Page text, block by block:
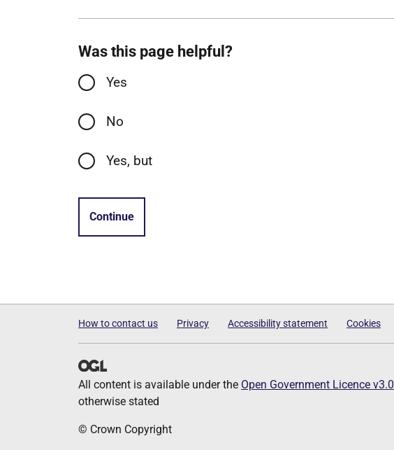
Was this page helpful?
Yes
No
Yes, but
Continue
How to contact us Privacy Accessibility statement Cookies
All content is available under the Open Government Licence v3.0
otherwise stated
© Crown Copyright